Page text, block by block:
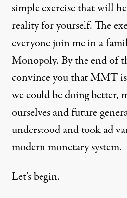
simple exercise that will
reality for yourself. The
everyone join me in a
Monopoly. By the end of
convince you that MMT
we could be doing better,
ourselves and future
understood and took ad
modern monetary system.
Let’s begin.